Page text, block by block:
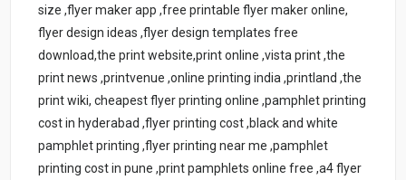
size ,flyer maker app ,free printable flyer maker online,
flyer design ideas ,flyer design templates free
download,the print website,print online ,vista print ,the
print news ,printvenue ,online printing india ,printland ,the
print wiki, cheapest flyer printing online ,pamphlet printing
cost in hyderabad ,flyer printing cost ,black and white
pamphlet printing ,flyer printing near me ,pamphlet
printing cost in pune ,print pamphlets online free ,a4 flyer